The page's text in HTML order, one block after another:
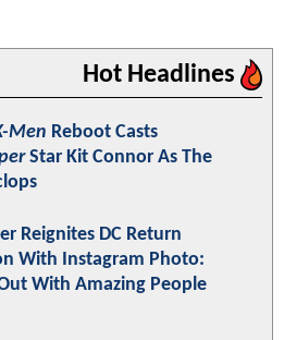
Hot Headlines
Men Reboot Casts
Star Kit Connor As The
Reignites DC Return
With Instagram Photo:
With Amazing People